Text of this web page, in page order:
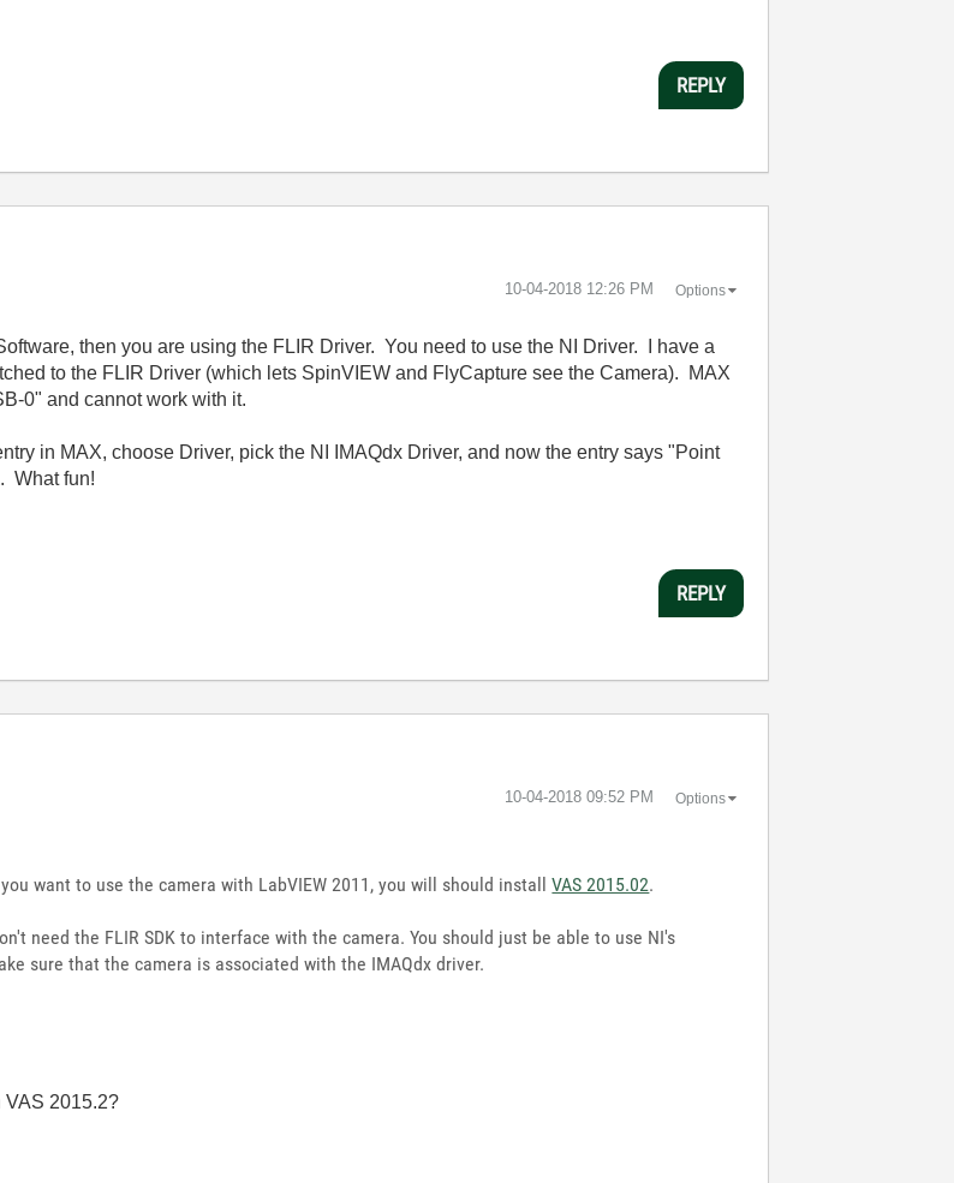
REPLY
‎10-04-2018 12:26 PM Options
then you are using the FLIR Driver. You need to use the NI Driver. I have a
to the FLIR Driver (which lets SpinVIEW and FlyCapture see the Camera). MAX
0" and cannot work with it.
in MAX, choose Driver, pick the NI IMAQdx Driver, and now the entry says "Point
What fun!
REPLY
‎10-04-2018 09:52 PM Options
want to use the camera with LabVIEW 2011, you will should installVAS 2015.02.
need the FLIR SDK to interface with the camera. You should just be able to use NI's
sure that the camera is associated with the IMAQdx driver.
VAS 2015.2?